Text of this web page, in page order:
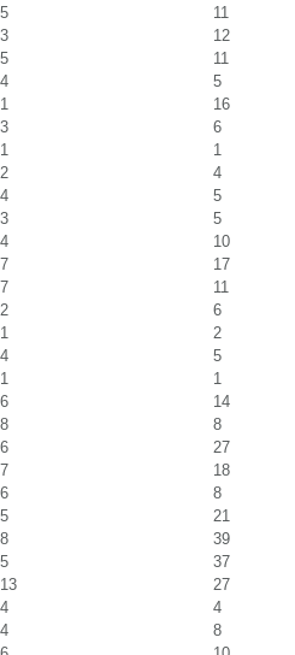
5
11
3
12
5
11
4
5
1
16
3
6
1
1
2
4
4
5
3
5
4
10
7
17
7
11
2
6
1
2
4
5
1
1
6
14
8
8
6
27
7
18
6
8
5
21
8
39
5
37
13
27
4
4
4
8